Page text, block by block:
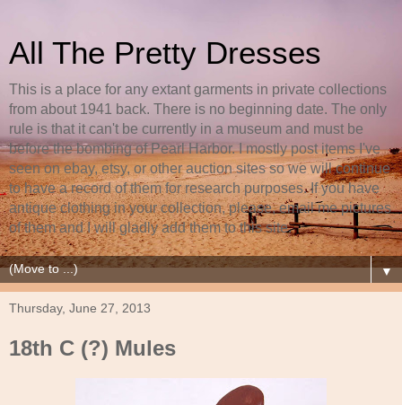
All The Pretty Dresses
This is a place for any extant garments in private collections
from about 1941 back. There is no beginning date. The only
rule is that it can't be currently in a museum and must be
before the bombing of Pearl Harbor. I mostly post items I've
seen on ebay, etsy, or other auction sites so we will continue
to have a record of them for research purposes. If you have
antique clothing in your collection, please, email me pictures
of them and I will gladly add them to this site.
▼
Thursday, June 27, 2013
18th C (?) Mules